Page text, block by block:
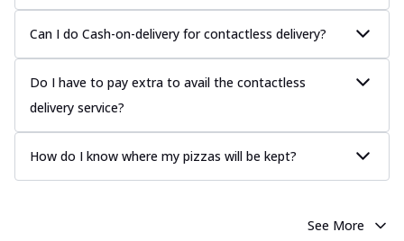
Can I do Cash-on-delivery for contactless delivery?
Do I have to pay extra to avail the contactless
delivery service?
How do I know where my pizzas will be kept?
See More